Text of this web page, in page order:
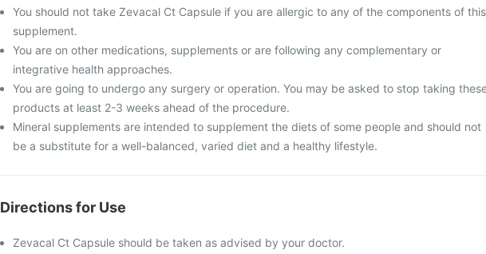
You should not take Zevacal Ct Capsule if you are allergic to any of the components of this
supplement.
You are on other medications, supplements or are following any complementary or
integrative health approaches.
You are going to undergo any surgery or operation. You may be asked to stop taking
products at least 2-3 weeks ahead of the procedure.
Mineral supplements are intended to supplement the diets of some people and should not
be a substitute for a well-balanced, varied diet and a healthy lifestyle.
Directions for Use
Zevacal Ct Capsule should be taken as advised by your doctor.